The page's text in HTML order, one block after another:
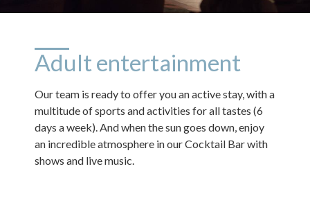
Adult entertainment
Our team is ready to offer you an active stay, with a
multitude of sports and activities for all tastes (6
days a week). And when the sun goes down, enjoy
an incredible atmosphere in our Cocktail Bar with
shows and live music.